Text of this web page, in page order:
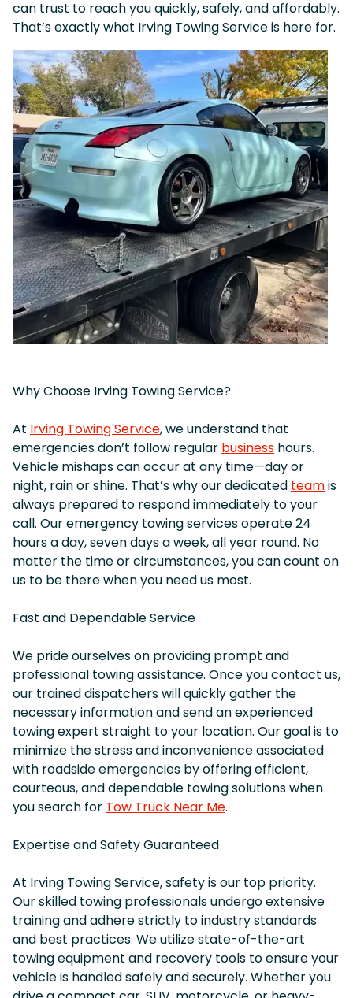
can trust to reach you quickly, safely, and affordably.
That’s exactly what Irving Towing Service is here for.
Why Choose Irving Towing Service?
At Irving Towing Service, we understand that
emergencies don’t follow regular business hours.
Vehicle mishaps can occur at any time—day or
night, rain or shine. That’s why our dedicated teamis
always prepared to respond immediately to your
call. Our emergency towing services operate 24
hours a day, seven days a week, all year round. No
matter the time or circumstances, you can count on
us to be there when you need us most.
Fast and Dependable Service
We pride ourselves on providing prompt and
professional towing assistance. Once you contact us,
our trained dispatchers will quickly gather the
necessary information and send an experienced
towing expert straight to your location. Our goal is to
minimize the stress and inconvenience associated
with roadside emergencies by offering efficient,
courteous, and dependable towing solutions when
you search for Tow Truck Near Me.
Expertise and Safety Guaranteed
At Irving Towing Service, safety is our top priority.
Our skilled towing professionals undergo extensive
training and adhere strictly to industry standards
and best practices. We utilize state-of-the-art
towing equipment and recovery tools to ensure your
vehicle is handled safely and securely. Whether you